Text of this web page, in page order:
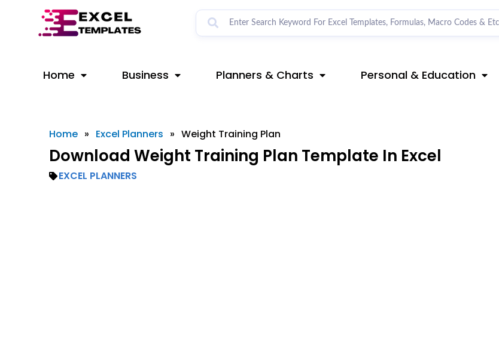
Home Business Planners & Charts Personal & Education
Home » Excel Planners » Weight Training Plan
Download Weight Training Plan Template In Excel
EXCEL PLANNERS